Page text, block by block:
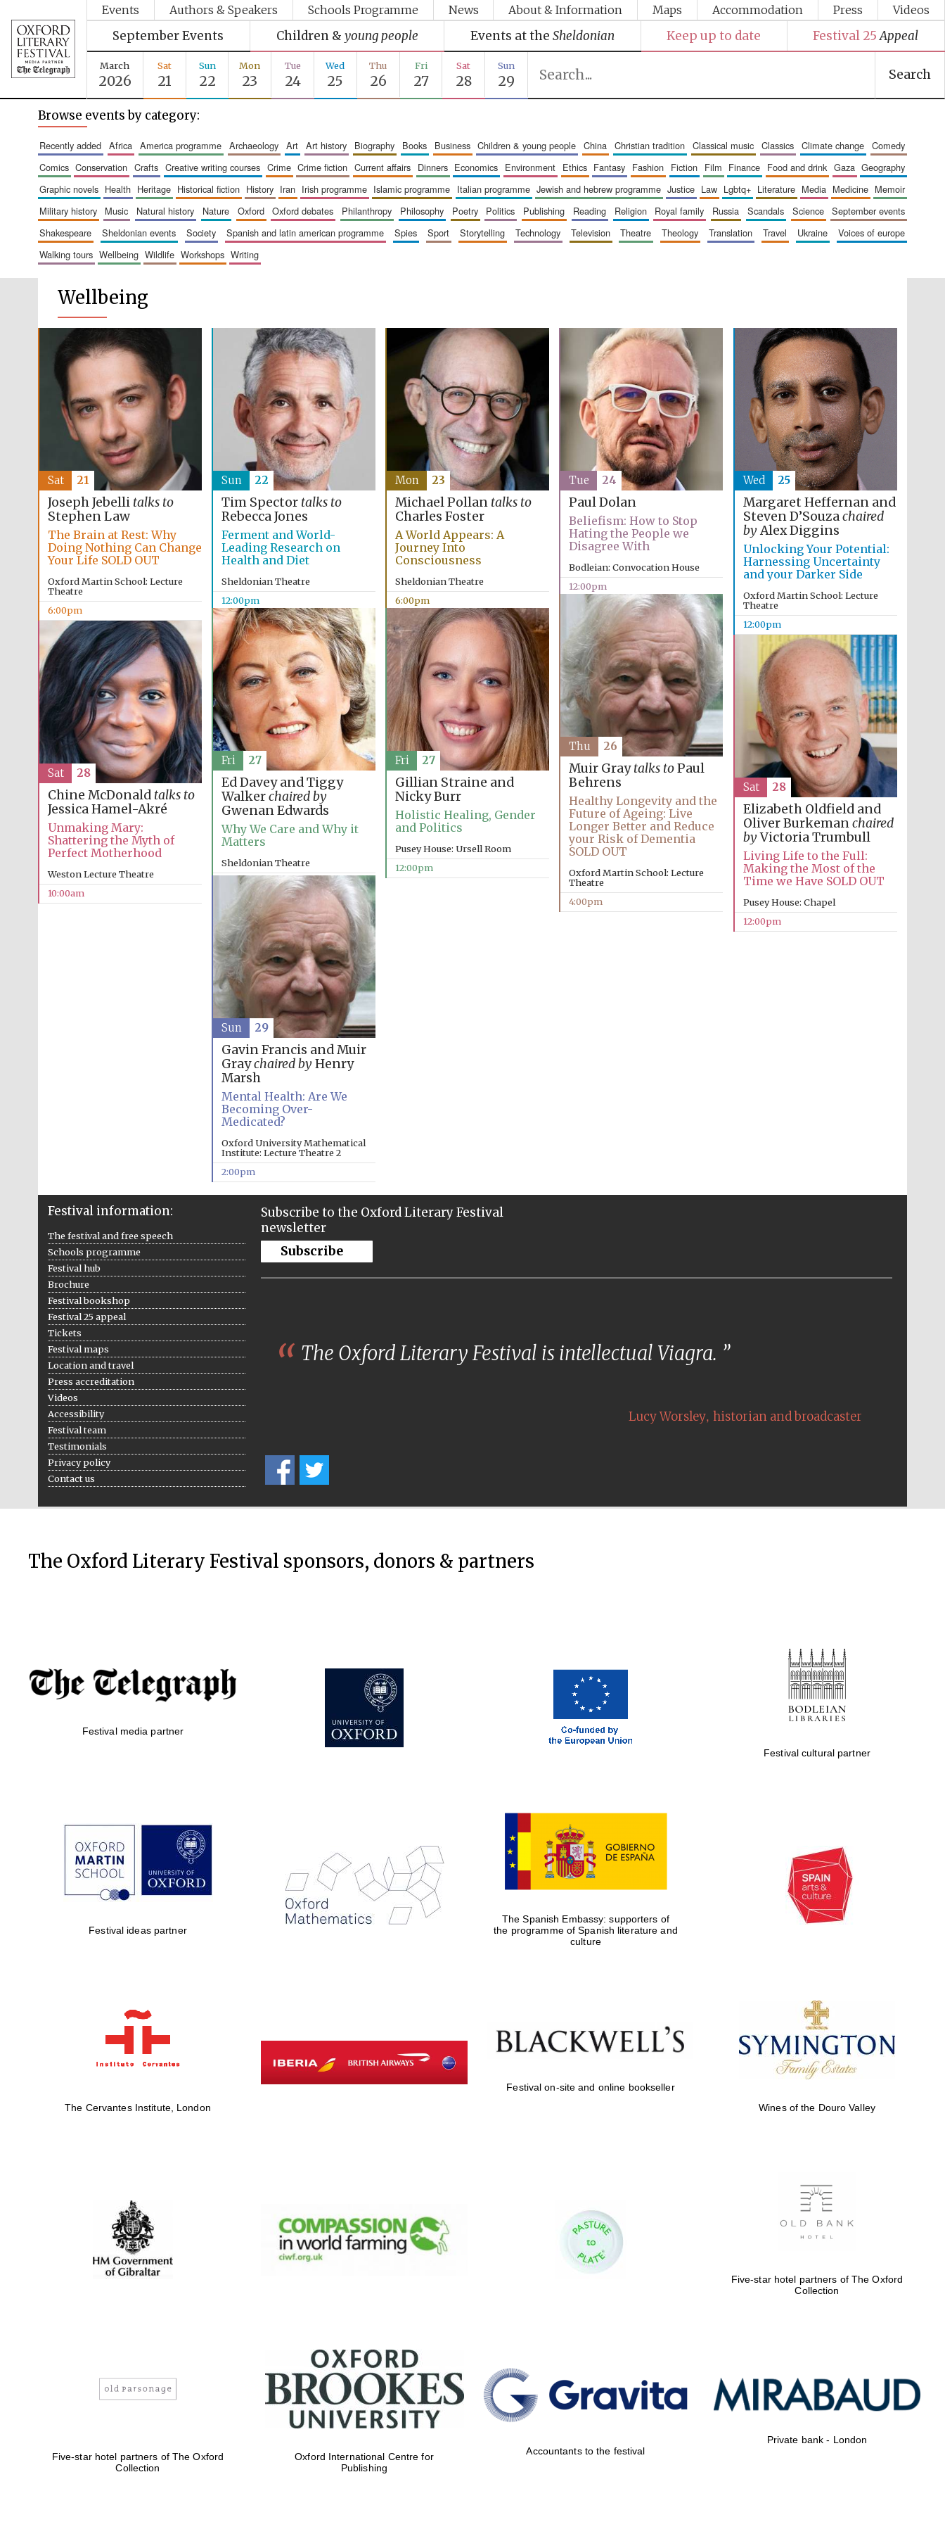
Events Authors & Speakers Schools Programme News About & Information Maps Accommodation Press Videos
September Events Children & young people Events at the Sheldonian Keep up to date Festival 25 Appeal
March
2026
Sat
21
Sun
22
Mon
23
Tue
24
Wed
25
Thu
26
Fri
27
Sat
28
Sun
29 Search
Browse events by category:
recently added africa america programme archaeology art art history biography books business children & young people china christian tradition classical music classics climate change
comedy
comics
conservation crafts creative writing courses crime crime fiction current affairs dinners economics environment ethics fantasy fashion fiction film finance food and drink gaza
geography
graphic novels
health heritage historical fiction history iran irish programme islamic programme italian programme jewish and hebrew programme justice law lgbtq+ literature media medicine
memoir
military history
music natural history nature oxford oxford debates philanthropy philosophy poetry politics publishing reading religion royal family russia scandals science
september events
shakespeare
sheldonian events society spanish and latin american programme spies sport storytelling technology television theatre theology translation travel ukraine
voices of europe
walking tours
wellbeing wildlife workshops writing
Wellbeing
Joseph Jebelli talks to
Stephen Law
The Brain at Rest: Why
Doing Nothing Can Change
Your Life SOLD OUT
Oxford Martin School: Lecture
Theatre
6:00pm
Sat 21
Tim Spector talks to
Rebecca Jones
Ferment and World-
Leading Research on
Health and Diet
Sheldonian Theatre
12:00pm
Sun 22
Michael Pollan talks to
Charles Foster
A World Appears: A
Journey Into
Consciousness
Sheldonian Theatre
6:00pm
Mon 23
Paul Dolan
Beliefism: How to Stop
Hating the People we
Disagree With
Bodleian: Convocation House
12:00pm
Tue 24
Margaret Heffernan and
Steven D’Souzachaired
byAlex Diggins
Unlocking Your Potential:
Harnessing Uncertainty
and your Darker Side
Oxford Martin School: Lecture
Theatre
12:00pm
Wed 25
Muir Graytalks toPaul
Behrens
Healthy Longevity and the
Future of Ageing: Live
Longer Better and Reduce
your Risk of Dementia
SOLD OUT
Oxford Martin School: Lecture
Theatre
4:00pm
Thu 26
Ed Davey and Tiggy
Walkerchaired by
Gwenan Edwards
Why We Care and Why it
Matters
Sheldonian Theatre
12:00pm
Fri 27
Gillian Straine and
Nicky Burr
Holistic Healing, Gender
and Politics
Pusey House: Ursell Room
12:00pm
Fri 27
Chine McDonald talks to
Jessica Hamel-Akré
Unmaking Mary:
Shattering the Myth of
Perfect Motherhood
Weston Lecture Theatre
10:00am
Sat 28
Elizabeth Oldfield and
Oliver Burkemanchaired
byVictoria Trumbull
Living Life to the Full:
Making the Most of the
Time we Have SOLD OUT
Pusey House: Chapel
12:00pm
Sat 28
Gavin Francis and Muir
Graychaired byHenry
Marsh
Mental Health: Are We
Becoming Over-
Medicated?
Oxford University Mathematical
Institute: Lecture Theatre 2
2:00pm
Sun 29
Festival information:
The festival and free speech
Schools programme
Festival hub
Brochure
Festival bookshop
Festival 25 appeal
Tickets
Festival maps
Location and travel
Press accreditation
Videos
Accessibility
Festival team
Testimonials
Privacy policy
Contact us
Subscribe to the Oxford Literary Festival
newsletter
Subscribe
The Oxford Literary Festival is intellectual Viagra.
Lucy Worsley, historian and broadcaster
The Oxford Literary Festival sponsors, donors & partners
Festival media partner
Festival cultural partner
Festival ideas partner
The Spanish Embassy: supporters of
the programme of Spanish literature and
culture
The Cervantes Institute, London
Festival on-site and online bookseller
Wines of the Douro Valley
Five-star hotel partners of The Oxford
Collection
Five-star hotel partners of The Oxford
Collection
Oxford International Centre for
Publishing
Accountants to the festival
Private bank - London